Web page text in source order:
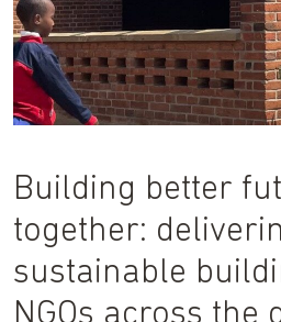
Building better
together:
sustainable